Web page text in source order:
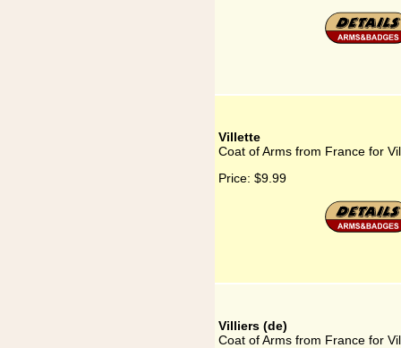
Villette
Coat of Arms from France for
Price: $9.99
Villiers (de)
Coat of Arms from France for